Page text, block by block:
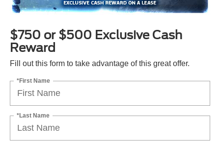
$750 or $500 Exclusive Cash
Reward
Fill out this form to take advantage of this great offer.
*First Name
*Last Name